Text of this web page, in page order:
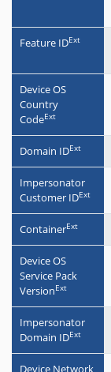
Feature IDЕxt
Device OS
Country
CodeЕxt
Domain IDЕxt
Impersonator
Customer IDЕxt
ContainerЕxt
Device OS
Service Pack
VersionЕxt
Impersonator
Domain IDЕxt
Device Network